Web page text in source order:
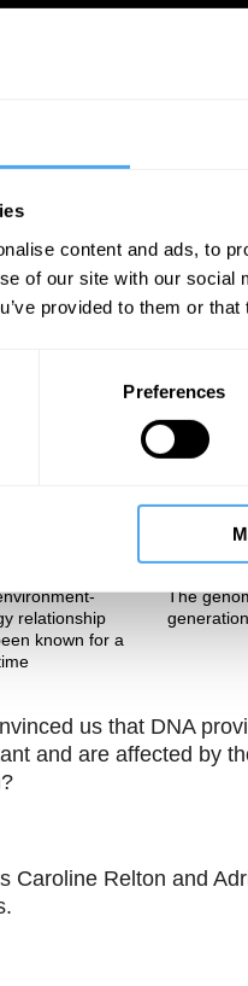
content and ads, to
of our site with our
provided to them or
Preferences
relationship
known for a
The
us that DNA
and are affected by
Caroline Relton and